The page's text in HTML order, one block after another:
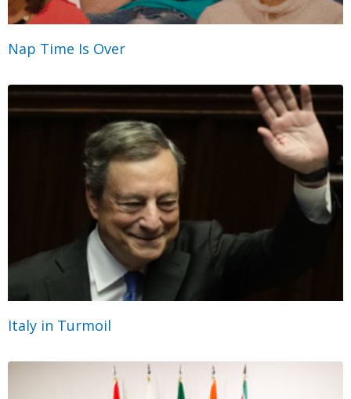
Nap Time Is Over
Italy in Turmoil